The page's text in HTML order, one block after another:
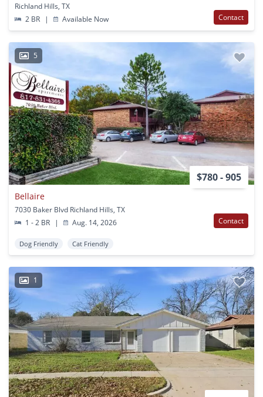
Richland Hills, TX
2 BR
| Available Now Contact
5
$780 - 905
Bellaire
7030 Baker Blvd Richland Hills, TX
1 - 2 BR
| Aug. 14, 2026 Contact
Dog Friendly Cat Friendly
1